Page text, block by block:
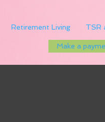
Retirement Living TSR
Make a